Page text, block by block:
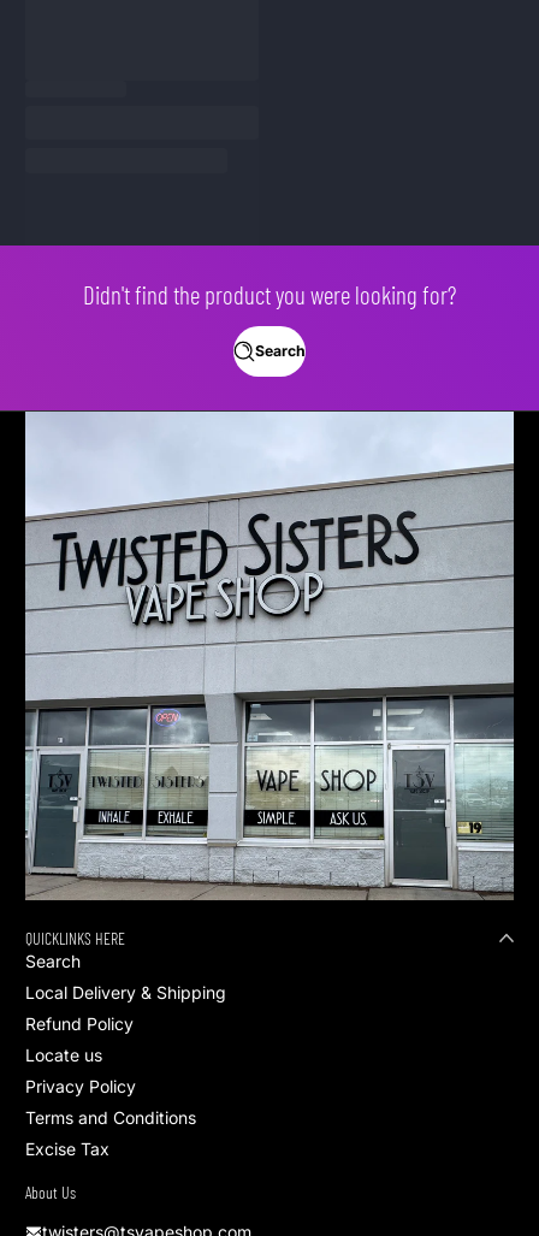
Didn't find the product you were looking for?
Search
QUICKLINKS HERE
Search
Local Delivery & Shipping
Refund Policy
Locate us
Privacy Policy
Terms and Conditions
Excise Tax
About Us
twisters@tsvapeshop.com